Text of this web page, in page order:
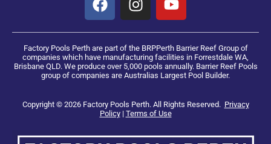
Factory Pools Perth are part of the BRPPerth Barrier Reef Group of
companies which have manufacturing facilities in Forrestdale WA,
Brisbane QLD. We produce over 5,000 pools annually. Barrier Reef Pools
group of companies are Australias Largest Pool Builder.
Copyright © 2026 Factory Pools Perth. All Rights Reserved. Privacy
Policy| Terms of Use